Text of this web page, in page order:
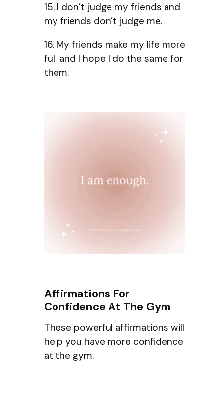
15. I don’t judge my friends and
my friends don’t judge me.
16. My friends make my life more
full and I hope I do the same for
them.
Affirmations For
Confidence At The Gym
These powerful affirmations will
help you have more confidence
at the gym.